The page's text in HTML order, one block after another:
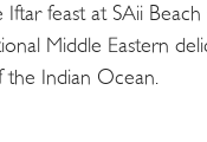
feast at SAii
Middle Eastern
the Indian Ocean.